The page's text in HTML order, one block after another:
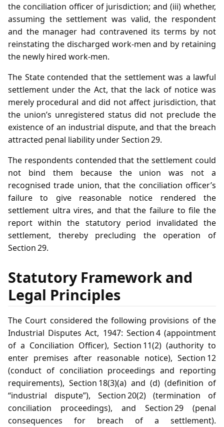
the conciliation officer of jurisdiction; and (iii) whether,
assuming the settlement was valid, the respondent
and the manager had contravened its terms by not
reinstating the discharged work‑men and by retaining
the newly hired work‑men.
The State contended that the settlement was a lawful
settlement under the Act, that the lack of notice was
merely procedural and did not affect jurisdiction, that
the union’s unregistered status did not preclude the
existence of an industrial dispute, and that the breach
attracted penal liability under Section 29.
The respondents contended that the settlement could
not bind them because the union was not a
recognised trade union, that the conciliation officer’s
failure to give reasonable notice rendered the
settlement ultra vires, and that the failure to file the
report within the statutory period invalidated the
settlement, thereby precluding the operation of
Section 29.
Statutory Framework and
Legal Principles
The Court considered the following provisions of the
Industrial Disputes Act, 1947: Section 4 (appointment
of a Conciliation Officer), Section 11(2) (authority to
enter premises after reasonable notice), Section 12
(conduct of conciliation proceedings and reporting
requirements), Section 18(3)(a) and (d) (definition of
“industrial dispute”), Section 20(2) (termination of
conciliation proceedings), and Section 29 (penal
consequences for breach of a settlement).